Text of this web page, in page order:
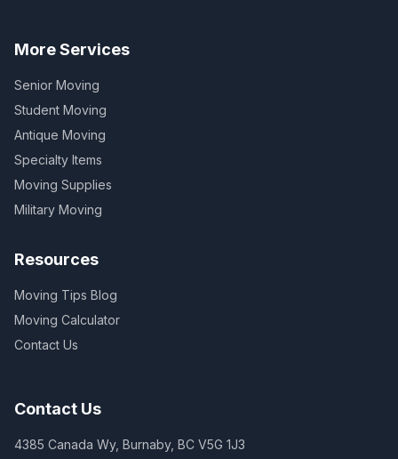
More Services
Senior Moving
Student Moving
Antique Moving
Specialty Items
Moving Supplies
Military Moving
Resources
Moving Tips Blog
Moving Calculator
Contact Us
Contact Us
4385 Canada Wy, Burnaby, BC V5G 1J3